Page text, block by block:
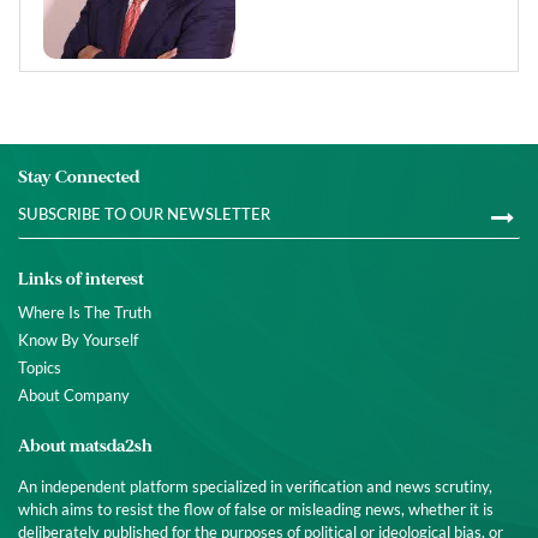
Stay Connected
Links of interest
Where Is The Truth
Know By Yourself
Topics
About Company
About matsda2sh
An independent platform specialized in verification and news scrutiny,
which aims to resist the flow of false or misleading news, whether it is
deliberately published for the purposes of political or ideological bias, or